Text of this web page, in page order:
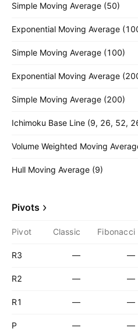
Simple Moving Average (50)
Exponential Moving Average
Simple Moving Average (100)
Exponential Moving Average
Simple Moving Average (200)
Ichimoku Base Line (9, 26, 52,
Volume Weighted Moving
Hull Moving Average (9)
Pivots
Pivot Classic Fibonacci
R3 — —
R2 — —
R1 — —
P — —